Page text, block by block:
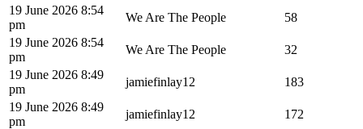
19 June 2026 8:54
pm
We Are The People
58
19 June 2026 8:54
pm
We Are The People
32
19 June 2026 8:49
pm
jamiefinlay12
183
19 June 2026 8:49
pm
jamiefinlay12
172